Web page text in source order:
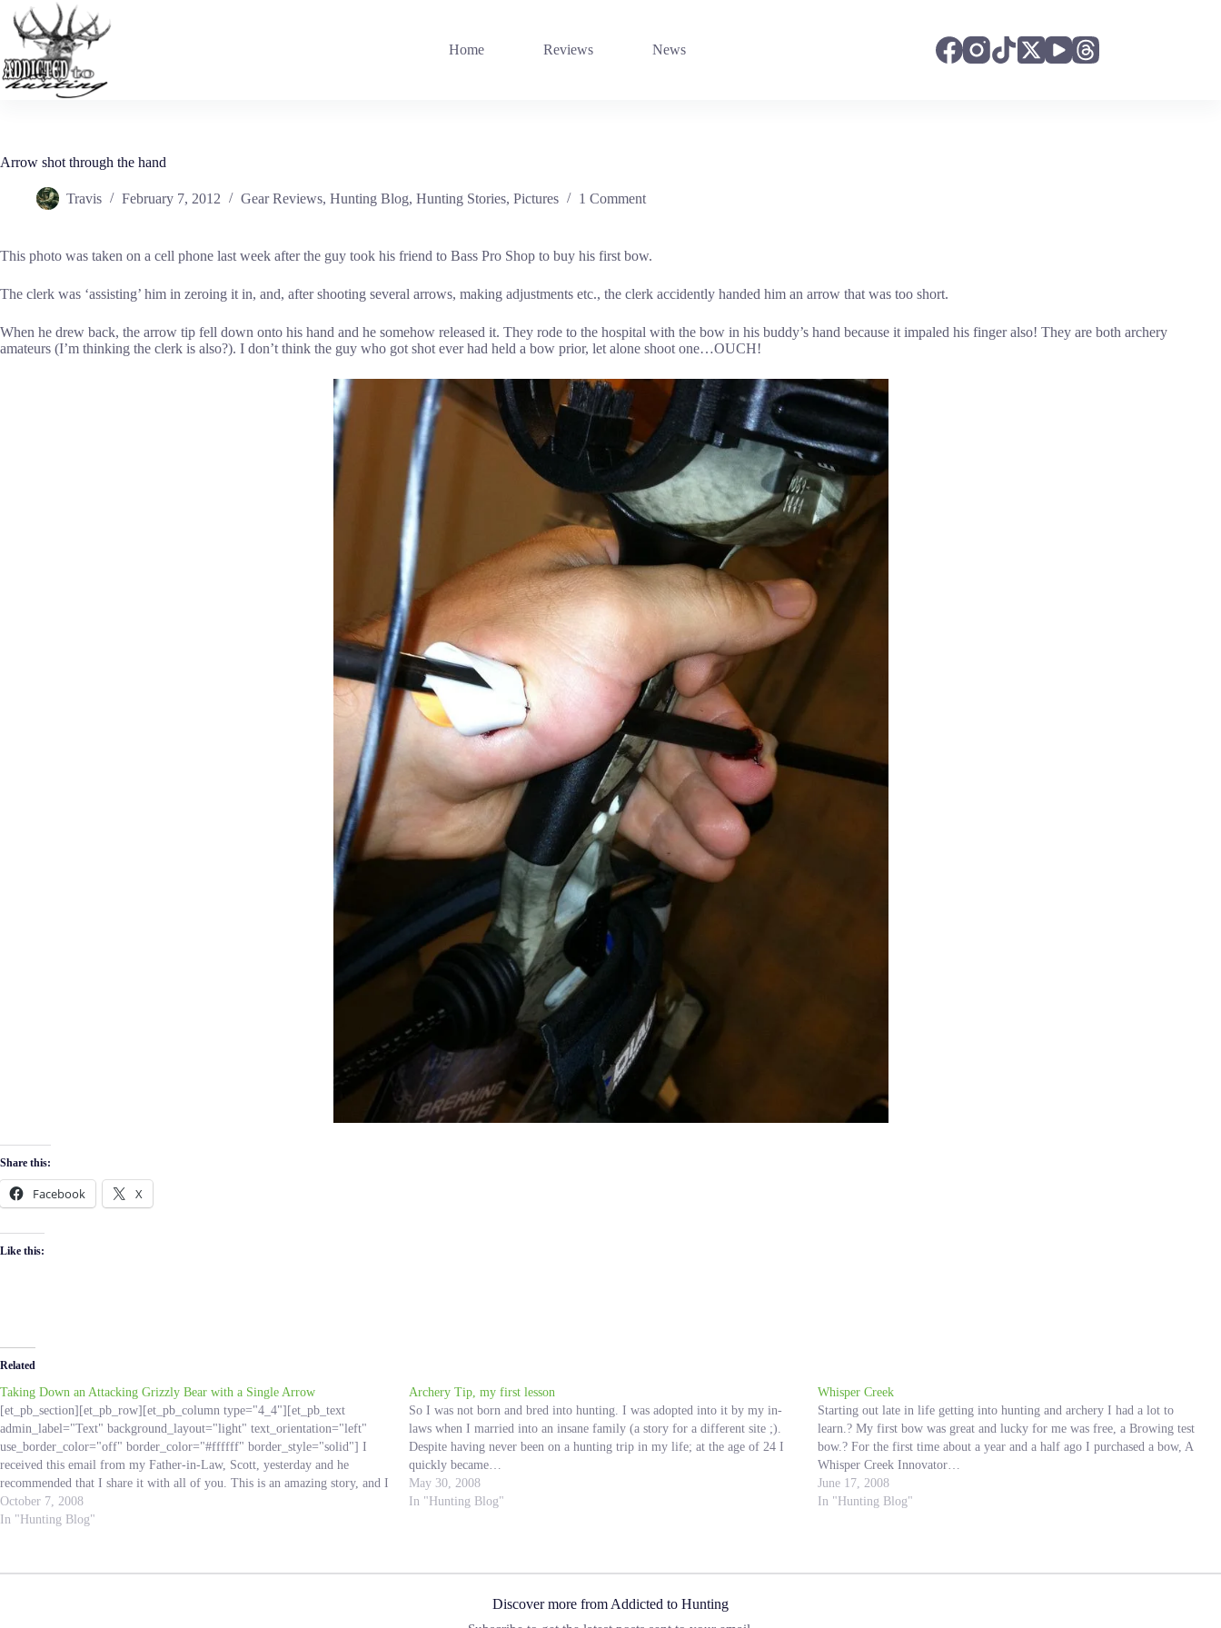
content
Home Reviews News
Arrow shot through the hand
Travis February 7, 2012 Gear Reviews, Hunting Blog, Hunting Stories, Pictures 1 Comment
This photo was taken on a cell phone last week after the guy took his friend to Bass Pro Shop to buy his first bow.
The clerk was ‘assisting’ him in zeroing it in, and, after shooting several arrows, making adjustments etc., the clerk accidently handed him an arrow that was too short.
When he drew back, the arrow tip fell down onto his hand and he somehow released it. They rode to the hospital with the bow in his buddy’s hand because it impaled his finger also! They are both archery
amateurs (I’m thinking the clerk is also?). I don’t think the guy who got shot ever had held a bow prior, let alone shoot one…OUCH!
Share this:
Facebook X
Like this:
Related
Taking Down an Attacking Grizzly Bear with a Single Arrow
[et_pb_section][et_pb_row][et_pb_column type="4_4"][et_pb_text
admin_label="Text" background_layout="light" text_orientation="left"
use_border_color="off" border_color="#ffffff" border_style="solid"] I
received this email from my Father-in-Law, Scott, yesterday and he
recommended that I share it with all of you. This is an amazing story, and I
know Hunting Addicts all over can learn from this experience! I do not
know the…
October 7, 2008
In "Hunting Blog"
Archery Tip, my first lesson
So I was not born and bred into hunting. I was adopted into it by my in-
laws when I married into an insane family (a story for a different site ;).
Despite having never been on a hunting trip in my life; at the age of 24 I
quickly became…
May 30, 2008
In "Hunting Blog"
Whisper Creek
Starting out late in life getting into hunting and archery I had a lot to
learn.? My first bow was great and lucky for me was free, a Browing test
bow.? For the first time about a year and a half ago I purchased a bow, A
Whisper Creek Innovator…
June 17, 2008
In "Hunting Blog"
Discover more from Addicted to Hunting